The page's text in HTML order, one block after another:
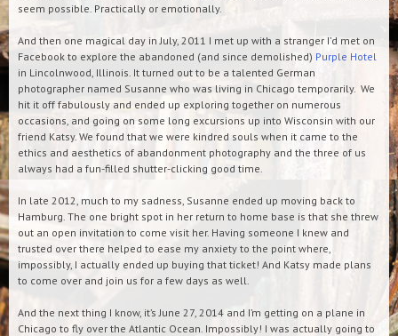
seem possible. Practically or emotionally.
And then one magical day in July, 2011 I met up with a stranger I’d met on
Facebook to explore the abandoned (and since demolished) Purple Hotel
in Lincolnwood, Illinois. It turned out to be a talented German
photographer named Susanne who was living in Chicago temporarily. We
hit it off fabulously and ended up exploring together on numerous
occasions, and going on some long excursions up into Wisconsin with our
friend Katsy. We found that we were kindred souls when it came to the
ethics and aesthetics of abandonment photography and the three of us
always had a fun-filled shutter-clicking good time.
In late 2012, much to my sadness, Susanne ended up moving back to
Hamburg. The one bright spot in her return to home base is that she threw
out an open invitation to come visit her. Having someone I knew and
trusted over there helped to ease my anxiety to the point where,
impossibly, I actually ended up buying that ticket! And Katsy made plans
to come over and join us for a few days as well.
And the next thing I know, it’s June 27, 2014 and I’m getting on a plane in
Chicago to fly over the Atlantic Ocean. Impossibly! I was actually going to